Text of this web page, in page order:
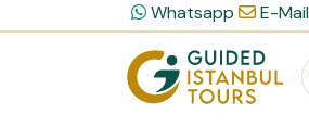
Whatsapp E-Mail